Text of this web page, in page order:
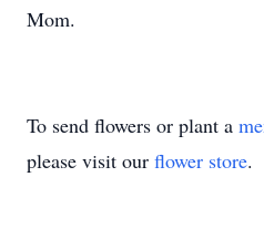
Mom.
To send flowers or plant a
please visit our flower store.